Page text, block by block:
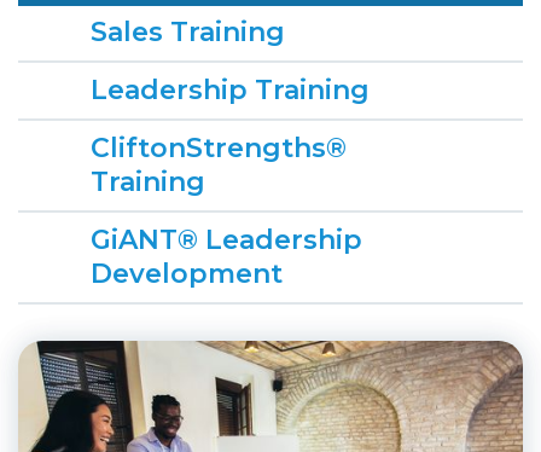
Sales Training
Leadership Training
CliftonStrengths®
Training
GiANT® Leadership
Development